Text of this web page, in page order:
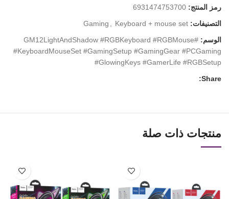
رمز المنتج: 6931474753700
التصنيفات:
Gaming , Keyboard + mouse set
الوسم:
#GM12LightAndShadow #RGBKeyboard #RGBMouse
#KeyboardMouseSet #GamingSetup #GamingGear #PCGaming
#GlowingKeys #GamerLife #RGBSetup
Share:
منتجات ذات صلة